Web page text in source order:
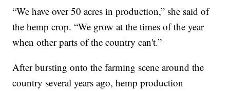
“We have over 50 acres in production,” she said of
the hemp crop. “We grow at the times of the year
when other parts of the country can't.”
After bursting onto the farming scene around the
country several years ago, hemp production